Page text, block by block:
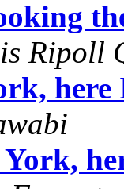
Ripoll
here